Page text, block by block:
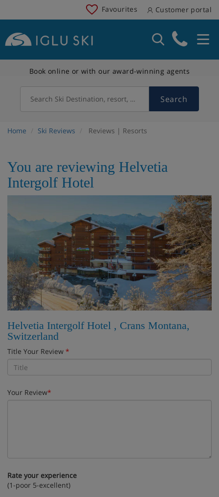
Favourites Customer portal
Book online or with our award-winning agents
Search Ski Destination, resort, country Search
Home Ski Reviews Reviews | Resorts
You are reviewing Helvetia
Intergolf Hotel
Helvetia Intergolf Hotel , Crans Montana,
Switzerland
Title Your Review *
Your Review*
Rate your experience
(1-poor 5-excellent)